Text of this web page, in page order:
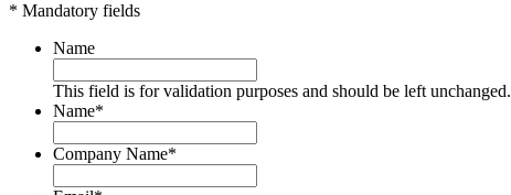
* Mandatory fields
Name
This field is for validation purposes and should be left unchanged.
Name*
Company Name*